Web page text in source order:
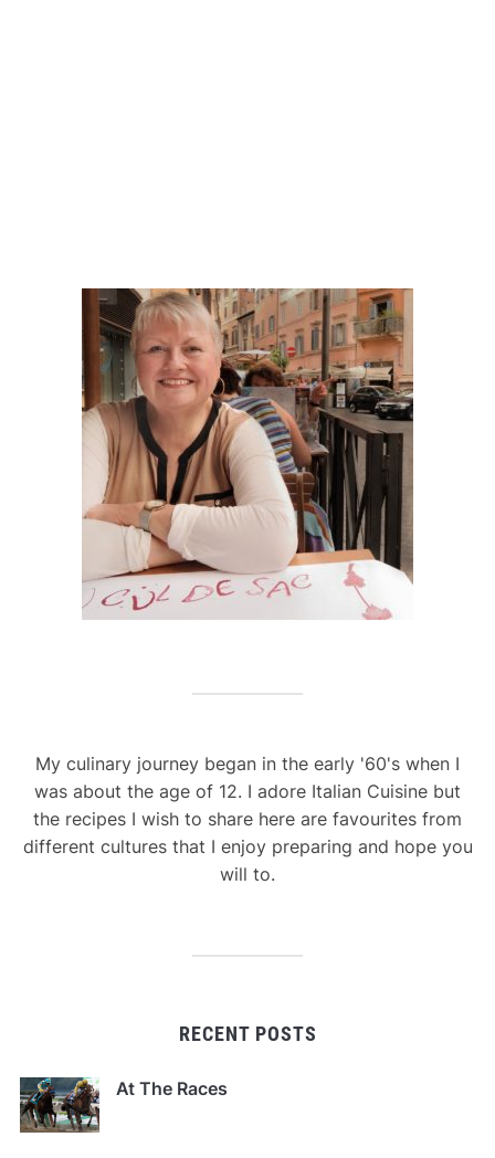
My culinary journey began in the early '60's when I
was about the age of 12. I adore Italian Cuisine but
the recipes I wish to share here are favourites from
different cultures that I enjoy preparing and hope you
will to.
RECENT POSTS
At The Races